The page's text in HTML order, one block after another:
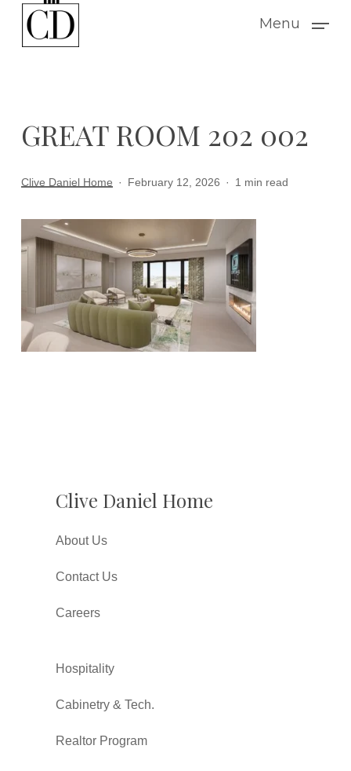
Menu
GREAT ROOM 202 002
Clive Daniel Home February 12, 2026 1 min read
Clive Daniel Home
About Us
Contact Us
Careers
Hospitality
Cabinetry & Tech.
Realtor Program